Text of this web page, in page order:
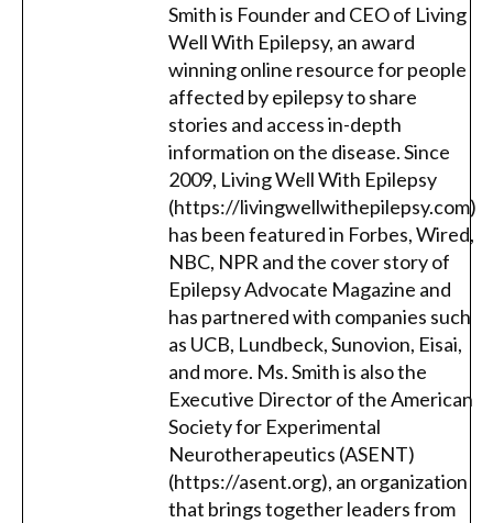
Smith is Founder and CEO of Living
Well With Epilepsy, an award
winning online resource for people
affected by epilepsy to share
stories and access in-depth
information on the disease. Since
2009, Living Well With Epilepsy
(https://livingwellwithepilepsy.com)
has been featured in Forbes, Wired,
NBC, NPR and the cover story of
Epilepsy Advocate Magazine and
has partnered with companies such
as UCB, Lundbeck, Sunovion, Eisai,
and more. Ms. Smith is also the
Executive Director of the American
Society for Experimental
Neurotherapeutics (ASENT)
(https://asent.org), an organization
that brings together leaders from